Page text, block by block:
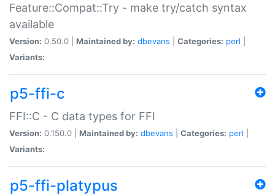
Feature::Compat::Try - make try/catch syntax
available
Version: 0.50.0 | Maintained by: dbevans Categories: perl
Variants:
p5-ffi-c
FFI::C - C data types for FFI
Version: 0.150.0 | Maintained by: dbevans Categories: perl
Variants:
p5-ffi-platypus